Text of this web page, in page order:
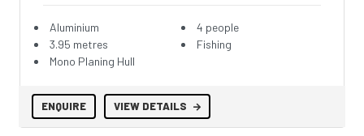
Aluminium
3.95 metres
Mono Planing Hull
4 people
Fishing
ENQUIRE VIEW DETAILS